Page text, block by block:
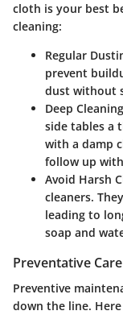
cloth is your best
cleaning:
Regular
prevent
dust without
Deep Cleaning
side tables a
with a damp
follow up
Avoid Harsh
cleaners.
leading to
soap and
Preventative
Preventive
down the line.